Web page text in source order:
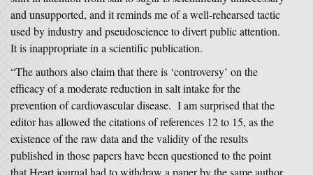
and unsupported, and it reminds me of a well-rehearsed tactic
used by industry and pseudoscience to divert public attention.
It is inappropriate in a scientific publication.
“The authors also claim that there is ‘controversy’ on the
efficacy of a moderate reduction in salt intake for the
prevention of cardiovascular disease. I am surprised that the
editor has allowed the citations of references 12 to 15, as the
existence of the raw data and the validity of the results
published in those papers have been questioned to the point
that Heart journal had to withdraw a paper by the same author